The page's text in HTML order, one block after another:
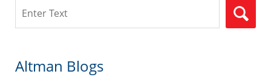
Altman Blogs